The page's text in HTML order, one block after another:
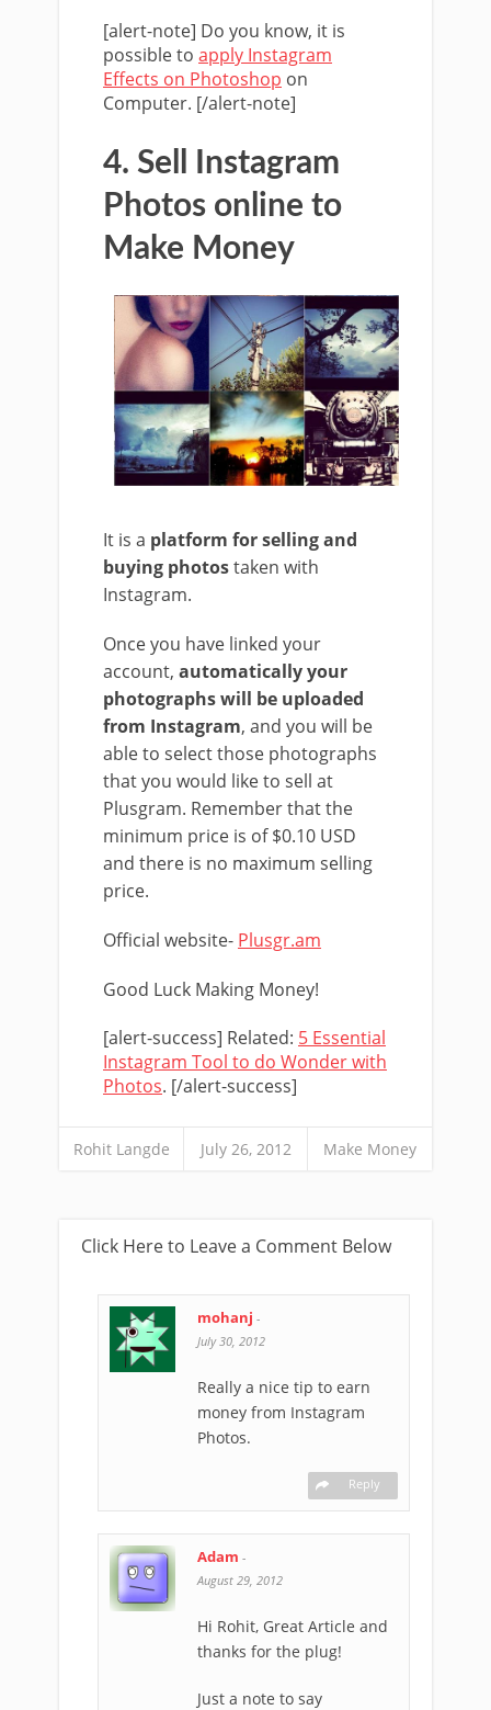
[alert-note] Do you know, it is
possible to apply Instagram
Effects on Photoshop on
Computer. [/alert-note]
4. Sell Instagram
Photos online to
Make Money
It is a platform for selling and
buying photostaken with
Instagram.
Once you have linked your
account, automatically your
photographs will be uploaded
from Instagram, and you will be
able to select those photographs
that you would like to sell at
Plusgram. Remember that the
minimum price is of $0.10 USD
and there is no maximum selling
price.
Official website- Plusgr.am
Good Luck Making Money!
[alert-success] Related: 5 Essential
Instagram Tool to do Wonder with
Photos. [/alert-success]
Rohit Langde July 26, 2012 Make Money
Click Here to Leave a Comment Below
mohanj -
July 30, 2012
Really a nice tip to earn
money from Instagram
Photos.
Reply
Adam -
August 29, 2012
Hi Rohit, Great Article and
thanks for the plug!
Just a note to say